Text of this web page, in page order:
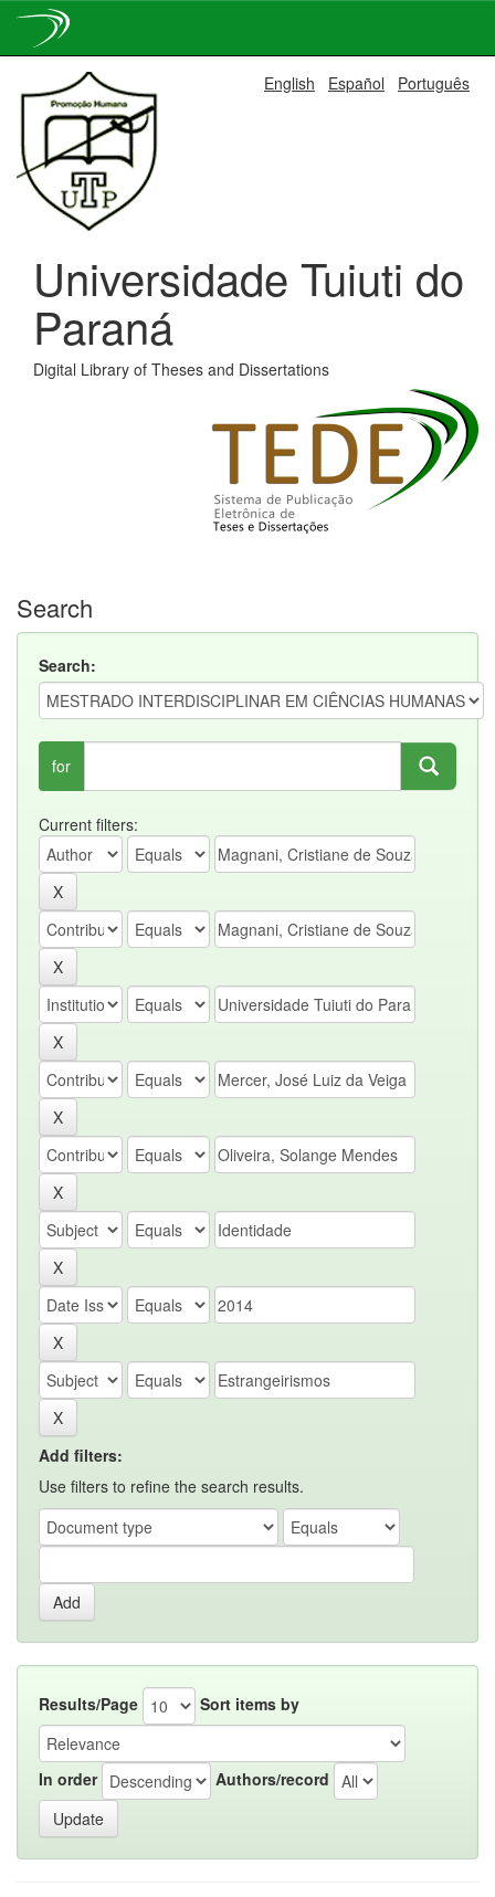
navigation
English Español Português
Universidade Tuiuti do
Paraná
Digital Library of Theses and Dissertations
Search
Search:
for
Current filters:
Add filters:
Use filters to refine the search results.
Results/Page Sort items by
In order Authors/record